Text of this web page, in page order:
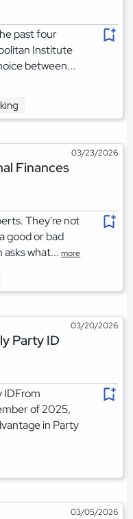
past four
Institute
between...
03/23/2026
Finances
They're not
good or bad
asks what...more
03/20/2026
Party ID
IDFrom
of 2025,
in Party
03/05/2026